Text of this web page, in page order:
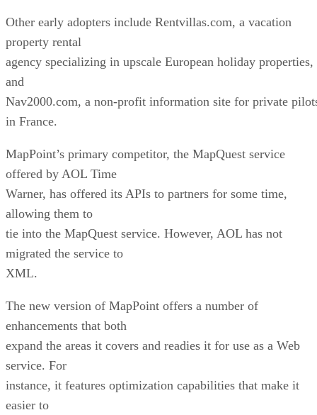
MapPoint’s primary competitor, the MapQuest service
offered by AOL Time
Warner, has offered its APIs to partners for some time,
allowing them to
migrated the service to
The new version of MapPoint offers a number of
enhancements that both
expand the areas it covers and readies it for use as a Web
service. For
geocoding,”